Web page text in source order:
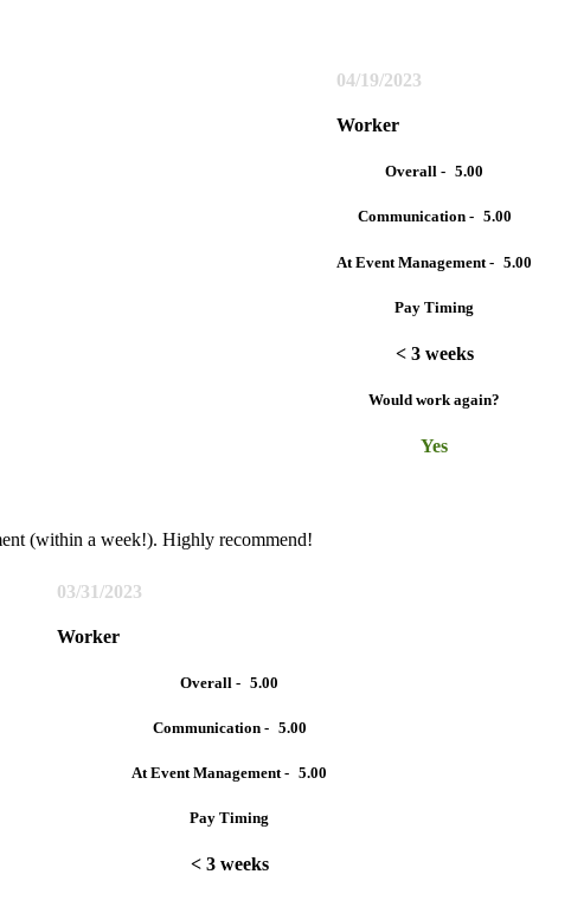
(within a week!). Highly recommend!
04/19/2023
Worker
Overall - 5.00
Communication - 5.00
At Event Management - 5.00
Pay Timing
< 3 weeks
Would work again?
Yes
03/31/2023
Worker
Overall - 5.00
Communication - 5.00
At Event Management - 5.00
Pay Timing
< 3 weeks